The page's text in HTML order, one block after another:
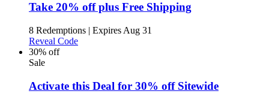
Take 20% off plus Free Shipping
8 Redemptions | Expires Aug 31
Reveal Code
30% off
Sale
Activate this Deal for 30% off Sitewide